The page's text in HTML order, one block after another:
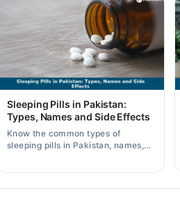
Sleeping Pills in Pakistan:
Types, Names and Side Effects
Know the common types of
sleeping pills in Pakistan, names,